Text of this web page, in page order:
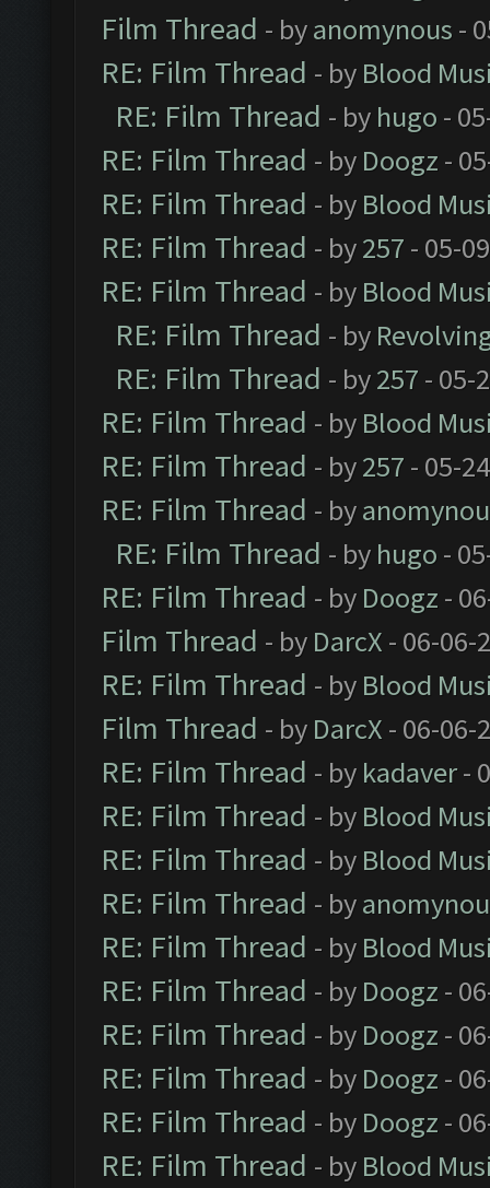
Film Thread - byanomynous -
RE: Film Thread - by Blood
RE: Film Thread - by hugo -
RE: Film Thread - by Doogz -
RE: Film Thread - by Blood
RE: Film Thread - by257 - 05-
RE: Film Thread - by Blood
RE: Film Thread - by
RE: Film Thread - by257 - 05-
RE: Film Thread - by Blood
RE: Film Thread - by257 - 05-
RE: Film Thread - by
RE: Film Thread - by hugo -
RE: Film Thread - by Doogz -
Film Thread - by DarcX - 06-06-
RE: Film Thread - by Blood
Film Thread - by DarcX - 06-06-
RE: Film Thread - by kadaver-
RE: Film Thread - by Blood
RE: Film Thread - by Blood
RE: Film Thread - by
RE: Film Thread - by Blood
RE: Film Thread - by Doogz -
RE: Film Thread - by Doogz -
RE: Film Thread - by Doogz -
RE: Film Thread - by Doogz -
RE: Film Thread - by Blood